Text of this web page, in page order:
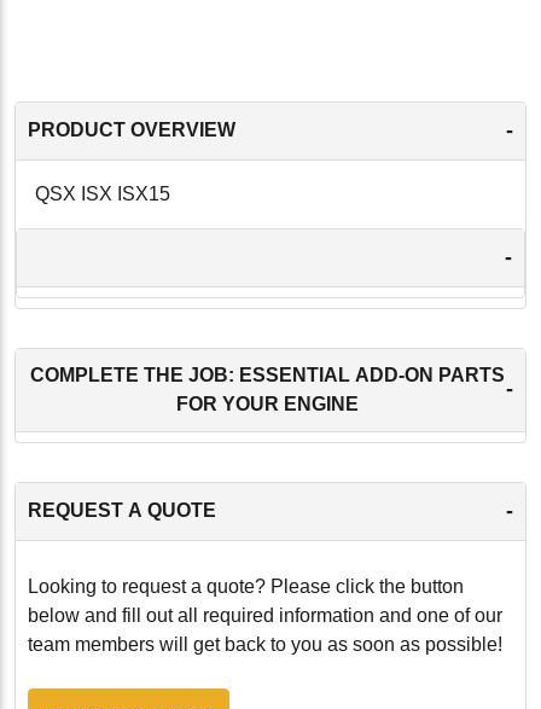
PRODUCT OVERVIEW -
QSX ISX ISX15
-
COMPLETE THE JOB: ESSENTIAL ADD-ON PARTS
FOR YOUR ENGINE
-
REQUEST A QUOTE -
Looking to request a quote? Please click the button
below and fill out all required information and one of our
team members will get back to you as soon as possible!